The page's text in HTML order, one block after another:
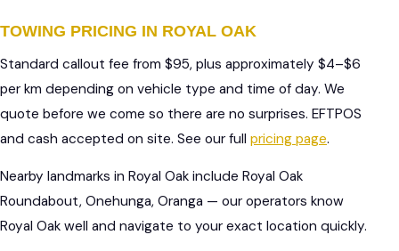
TOWING PRICING IN ROYAL OAK
Standard callout fee from $95, plus approximately $4–$6
per km depending on vehicle type and time of day. We
quote before we come so there are no surprises. EFTPOS
and cash accepted on site. See our full pricing page.
Nearby landmarks in Royal Oak include Royal Oak
Roundabout, Onehunga, Oranga — our operators know
Royal Oak well and navigate to your exact location quickly.